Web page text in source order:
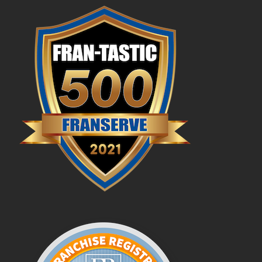
Franchisee Testimonials
Profit Potential
FAQs
News & Blog